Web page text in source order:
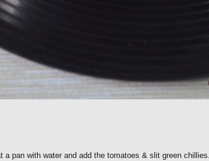
a pan with water and add the tomatoes & slit green